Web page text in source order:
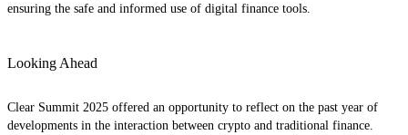
ensuring the safe and informed use of digital finance tools.
Looking Ahead
Clear Summit 2025 offered an opportunity to reflect on the past year of
developments in the interaction between crypto and traditional finance.